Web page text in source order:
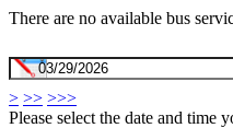
There are no available bus
> >> >>>
Please select the date and time